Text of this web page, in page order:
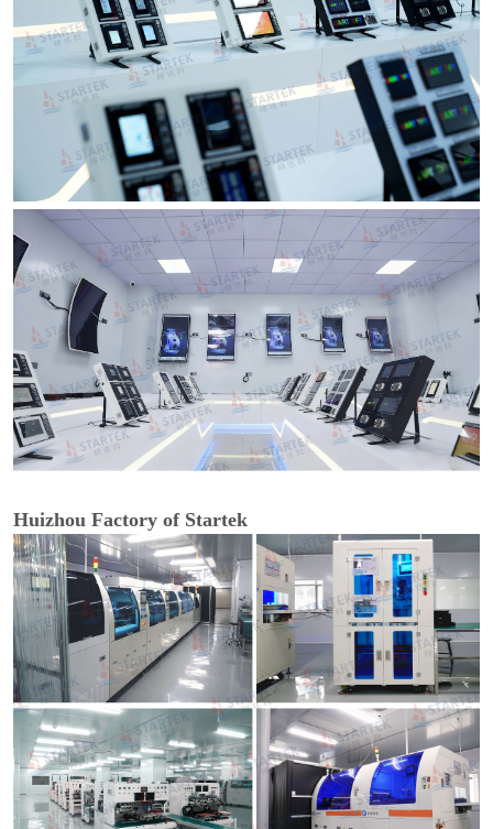
Huizhou Factory of Startek